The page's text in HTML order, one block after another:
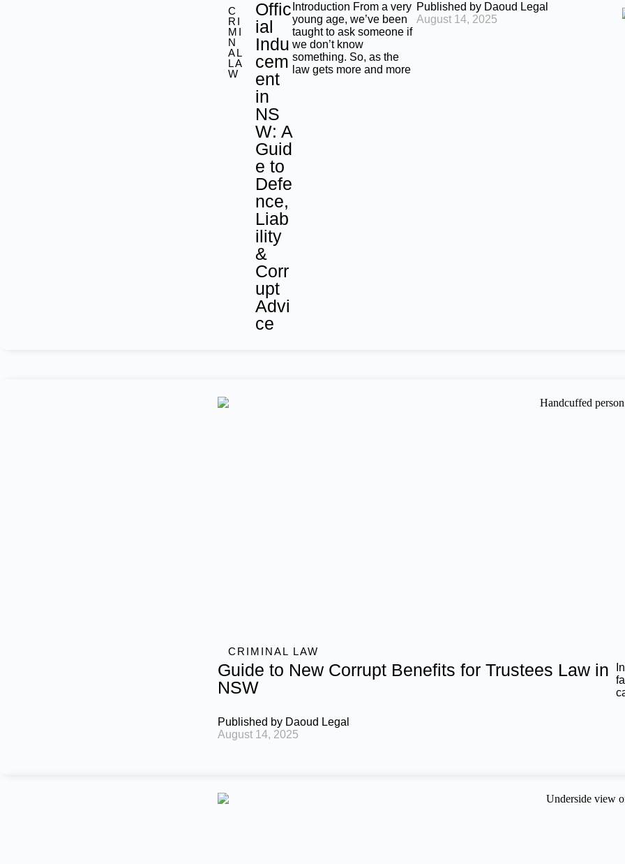
C
RI
MI
N
AL
LA
W
Offic
ial
Indu
cem
ent
in
NS
W: A
Guid
e to
Defe
nce,
Liab
ility
&
Corr
upt
Advi
ce
Introduction From a very
young age, we’ve been
taught to ask someone if
we don’t know
something. So, as the
law gets more and more
Published by Daoud Legal
August 14, 2025
CRIMINAL LAW
Guide to New Corrupt Benefits for Trustees Law in
NSW
Published by Daoud Legal
August 14, 2025